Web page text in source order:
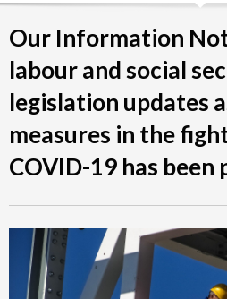
Our Information
labour and social
legislation updates
measures in the
COVID-19 has been